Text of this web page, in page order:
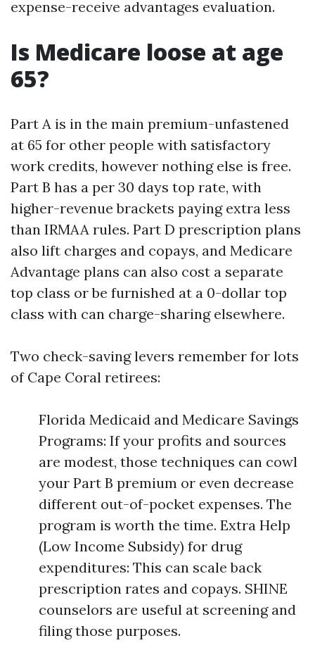
expense-receive advantages evaluation.
Is Medicare loose at age
65?
Part A is in the main premium-unfastened
at 65 for other people with satisfactory
work credits, however nothing else is free.
Part B has a per 30 days top rate, with
higher-revenue brackets paying extra less
than IRMAA rules. Part D prescription plans
also lift charges and copays, and Medicare
Advantage plans can also cost a separate
top class or be furnished at a 0-dollar top
class with can charge-sharing elsewhere.
Two check-saving levers remember for lots
of Cape Coral retirees:
Florida Medicaid and Medicare Savings
Programs: If your profits and sources
are modest, those techniques can cowl
your Part B premium or even decrease
different out-of-pocket expenses. The
program is worth the time. Extra Help
(Low Income Subsidy) for drug
expenditures: This can scale back
prescription rates and copays. SHINE
counselors are useful at screening and
filing those purposes.